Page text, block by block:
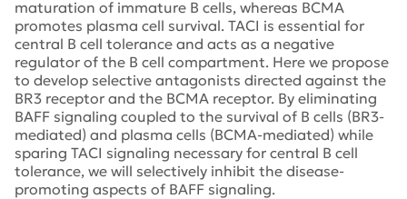
maturation of immature B cells, whereas BCMA
promotes plasma cell survival. TACI is essential for
central B cell tolerance and acts as a negative
regulator of the B cell compartment. Here we propose
to develop selective antagonists directed against the
BR3 receptor and the BCMA receptor. By eliminating
BAFF signaling coupled to the survival of B cells (BR3-
mediated) and plasma cells (BCMA-mediated) while
sparing TACI signaling necessary for central B cell
tolerance, we will selectively inhibit the disease-
promoting aspects of BAFF signaling.